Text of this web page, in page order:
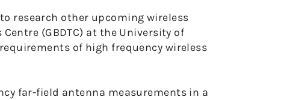
research other upcoming wireless
(GBDTC) at the University of
of high frequency wireless
far-field antenna measurements in a